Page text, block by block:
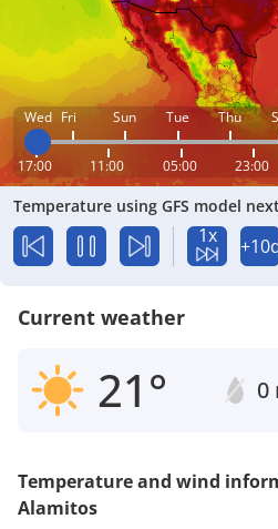
Wed Fri Sun Tue Thu
17:00 11:00 05:00 23:00
Temperature using GFS model
1x
Current weather
21° 0
Temperature and wind
Alamitos